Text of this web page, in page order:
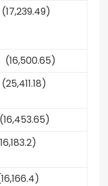
(16,500.65)